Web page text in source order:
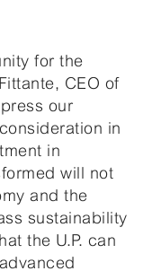
for the
CEO of
our
in
in
will not
and the
sustainability
the U.P. can